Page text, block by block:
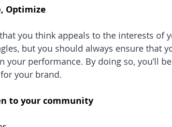
Optimize
you think appeals to the interests of
but you should always ensure that
your performance. By doing so, you’ll
your brand.
to your community